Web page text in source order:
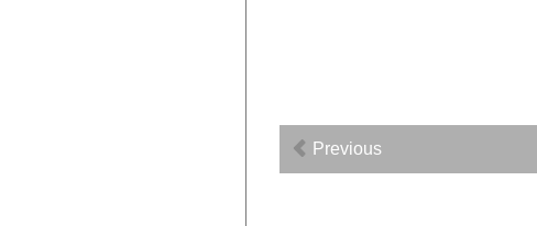
Previous